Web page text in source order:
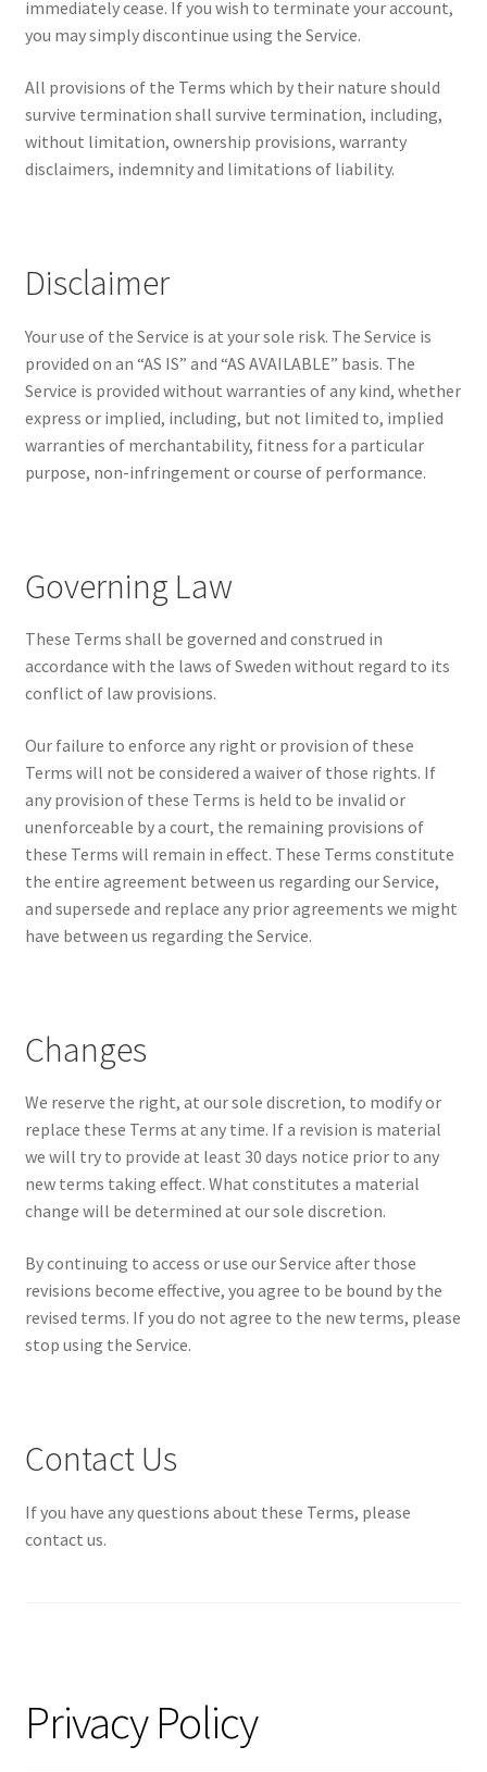
immediately cease. If you wish to terminate your account,
you may simply discontinue using the Service.
All provisions of the Terms which by their nature should
survive termination shall survive termination, including,
without limitation, ownership provisions, warranty
disclaimers, indemnity and limitations of liability.
Disclaimer
Your use of the Service is at your sole risk. The Service is
provided on an “AS IS” and “AS AVAILABLE” basis. The
Service is provided without warranties of any kind, whether
express or implied, including, but not limited to, implied
warranties of merchantability, fitness for a particular
purpose, non-infringement or course of performance.
Governing Law
These Terms shall be governed and construed in
accordance with the laws of Sweden without regard to its
conflict of law provisions.
Our failure to enforce any right or provision of these
Terms will not be considered a waiver of those rights. If
any provision of these Terms is held to be invalid or
unenforceable by a court, the remaining provisions of
these Terms will remain in effect. These Terms constitute
the entire agreement between us regarding our Service,
and supersede and replace any prior agreements we might
have between us regarding the Service.
Changes
We reserve the right, at our sole discretion, to modify or
replace these Terms at any time. If a revision is material
we will try to provide at least 30 days notice prior to any
new terms taking effect. What constitutes a material
change will be determined at our sole discretion.
By continuing to access or use our Service after those
revisions become effective, you agree to be bound by the
revised terms. If you do not agree to the new terms, please
stop using the Service.
Contact Us
If you have any questions about these Terms, please
contact us.
Privacy Policy